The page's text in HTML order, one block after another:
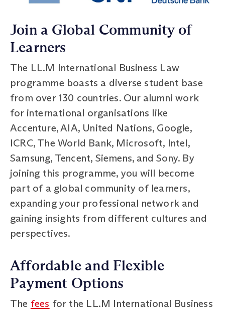
Join a Global Community of
Learners
The LL.M International Business Law
programme boasts a diverse student base
from over 130 countries. Our alumni work
for international organisations like
Accenture, AIA, United Nations, Google,
ICRC, The World Bank, Microsoft, Intel,
Samsung, Tencent, Siemens, and Sony. By
joining this programme, you will become
part of a global community of learners,
expanding your professional network and
gaining insights from different cultures and
perspectives.
Affordable and Flexible
Payment Options
The fees for the LL.M International Business